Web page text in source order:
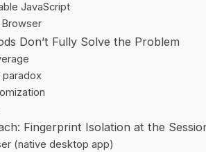
JavaScript
Don’t Fully Solve the Problem
paradox
Fingerprint Isolation at the
(native desktop app)